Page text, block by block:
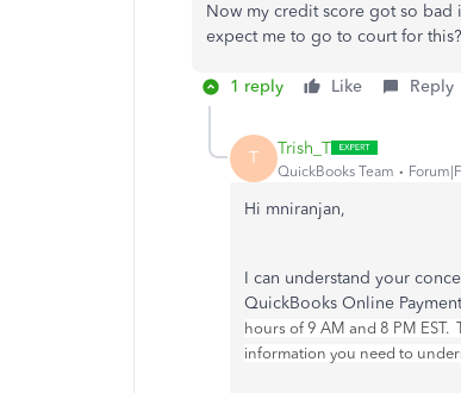
Now my credit score got so
expect me to go to court for this?
1 reply Like Reply
T Trish_T
QuickBooks Team
Hi mniranjan,
I can understand your
QuickBooks Online
hours of 9 AM and 8 PM
information you need to